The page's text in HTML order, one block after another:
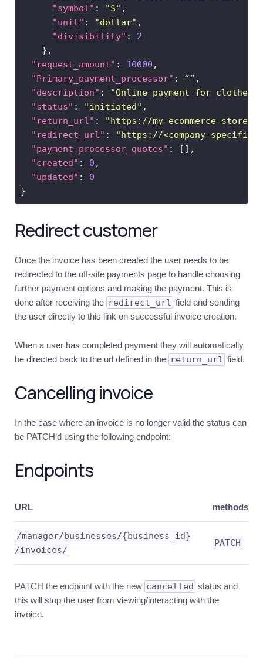
"symbol" : "$"
"unit" : "dollar"
"divisibility" : 2
"request_amount" : 10000
"Primary_payment_processor"
"description" :
"Online payment for clothes"
"status" : "initiated"
"return_url" :
"https://my-ecommerce-store.com/
"redirect_url" :
"https://<company-specified-
"payment_processor_quotes"
"created" : 0
"updated" : 0
Redirect customer
Once the invoice has been created the user needs to be
redirected to the off-site payments page to handle choosing
further payment options and making the payment. This is
done after receiving the redirect_url field and sending
the user directly to this link on successful invoice creation.
When a user has completed payment they will automatically
be directed back to the url defined in the return_url field.
Cancelling invoice
In the case where an invoice is no longer valid the status can
be PATCH’d using the following endpoint:
Endpoints
URL methods
​/manager​/businesses​/{business_id}​
/invoices​/
PATCH
PATCH the endpoint with the new cancelled status and
this will stop the user from viewing/interacting with the
invoice.